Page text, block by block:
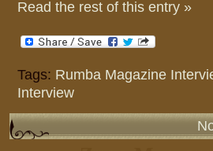
Read the rest of this entry »
Tags: Rumba Magazine
Interview